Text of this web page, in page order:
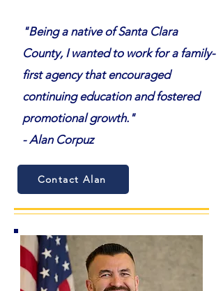
"Being a native of Santa Clara
County, I wanted to work for a family-
first agency that encouraged
continuing education and fostered
promotional growth."
- Alan Corpuz
Contact Alan